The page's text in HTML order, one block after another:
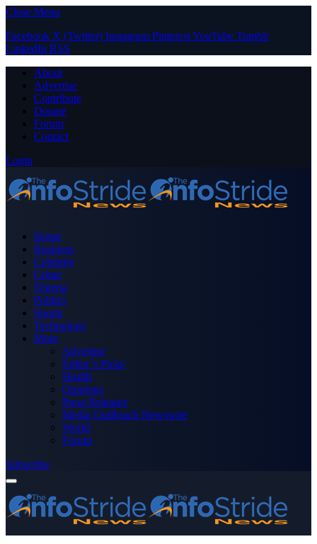
Close Menu
Facebook X (Twitter) Instagram PinterestYouTube Tumblr
LinkedIn RSS
About
Advertise
Contribute
Donate
Forum
Contact
Login
Home
Business
Celebrity
Crime
Nigeria
Politics
Sports
Technology
More
Advertise
Editor’s Picks
Health
Opinions
Press Releases
Media OutReach Newswire
World
Forum
Subscribe